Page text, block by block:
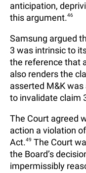
anticipation,
this argument.46
Samsung argued
3 was intrinsic to
the reference that
also renders the
asserted M&K
to invalidate claim
The Court agreed
action a violation
Act.49 The Court
the Board’s
impermissibly